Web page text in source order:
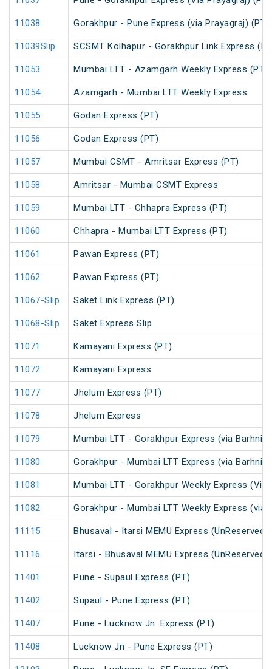
11038 Gorakhpur - Pune Express (via Prayagraj) (PT)
11039Slip SCSMT Kolhapur - Gorakhpur Link Express
11053 Mumbai LTT - Azamgarh Weekly Express (PT)
11054 Azamgarh - Mumbai LTT Weekly Express
11055 Godan Express (PT)
11056 Godan Express (PT)
11057 Mumbai CSMT - Amritsar Express (PT)
11058 Amritsar - Mumbai CSMT Express
11059 Mumbai LTT - Chhapra Express (PT)
11060 Chhapra - Mumbai LTT Express (PT)
11061 Pawan Express (PT)
11062 Pawan Express (PT)
11067-Slip Saket Link Express (PT)
11068-Slip Saket Express Slip
11071 Kamayani Express (PT)
11072 Kamayani Express
11077 Jhelum Express (PT)
11078 Jhelum Express
11079 Mumbai LTT - Gorakhpur Express (via Barhni)
11080 Gorakhpur - Mumbai LTT Express (via Barhni)
11081 Mumbai LTT - Gorakhpur Weekly Express (Via
11082 Gorakhpur - Mumbai LTT Weekly Express (via
11115 Bhusaval - Itarsi MEMU Express (UnReserved)
11116 Itarsi - Bhusaval MEMU Express (UnReserved)
11401 Pune - Supaul Express (PT)
11402 Supaul - Pune Express (PT)
11407 Pune - Lucknow Jn. Express (PT)
11408 Lucknow Jn - Pune Express (PT)